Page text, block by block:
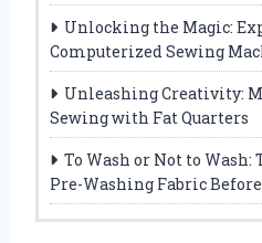
Unlocking the Magic:
Computerized Sewing
Unleashing Creativity:
Sewing with Fat Quarters
To Wash or Not to Wash:
Pre-Washing Fabric